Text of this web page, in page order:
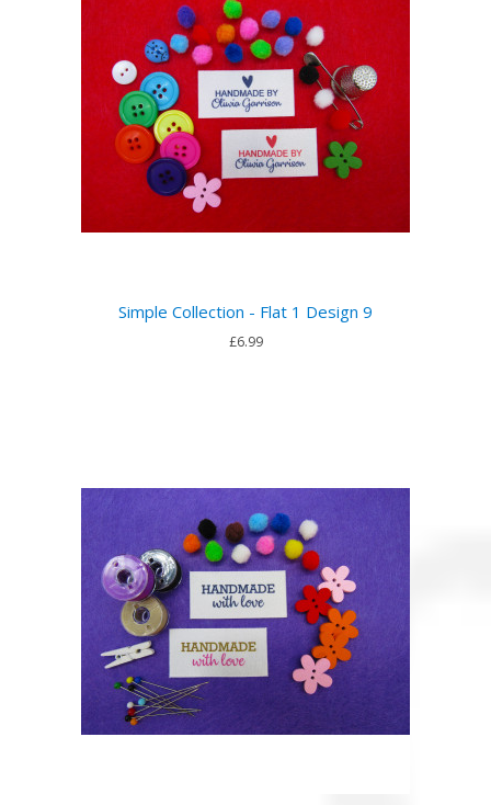
Simple Collection - Flat 1 Design 9
£6.99